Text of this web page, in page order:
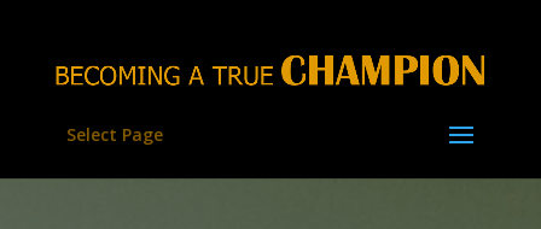
Select Page